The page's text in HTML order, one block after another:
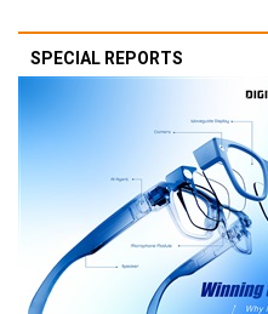
SPECIAL REPORTS